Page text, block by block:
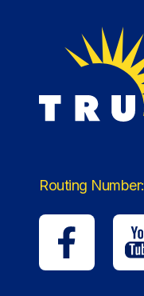
Routing Number: